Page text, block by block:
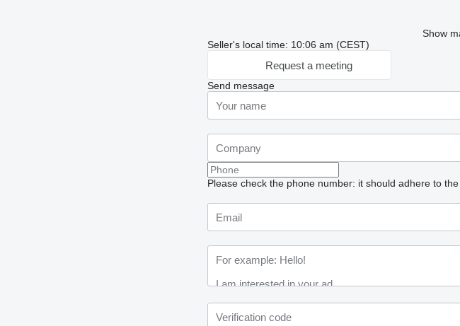
Show
Seller's local time: 10:06 am (CEST)
Request a meeting
Send message
Please check the phone number: it should adhere to